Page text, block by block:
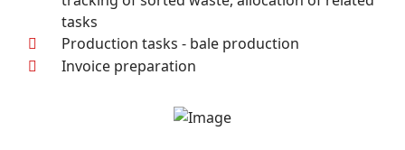
tasks
Production tasks - bale production
Invoice preparation